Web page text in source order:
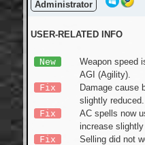
Administrator
USER-RELATED INFO
New
Weapon speed
AGI (Agility).
Fix
Damage cause
slightly reduced.
Fix
AC spells now
increase slightly
Fix
Selling did not